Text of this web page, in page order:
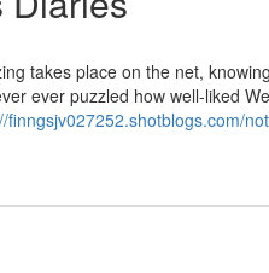
takes place on the net,
ever puzzled how well-liked
finngsjv027252.shotblogs.com/